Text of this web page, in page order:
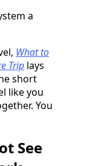
a
What to
Trip lays
short
like you
You
See